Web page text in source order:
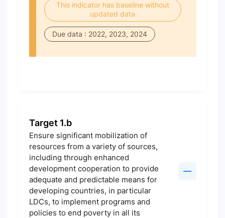
This indicator has baseline without
updated data
Due data : 2022, 2023, 2024
Target 1.b
Ensure significant mobilization of
resources from a variety of sources,
including through enhanced
development cooperation to provide
adequate and predictable means for
developing countries, in particular
LDCs, to implement programs and
policies to end poverty in all its